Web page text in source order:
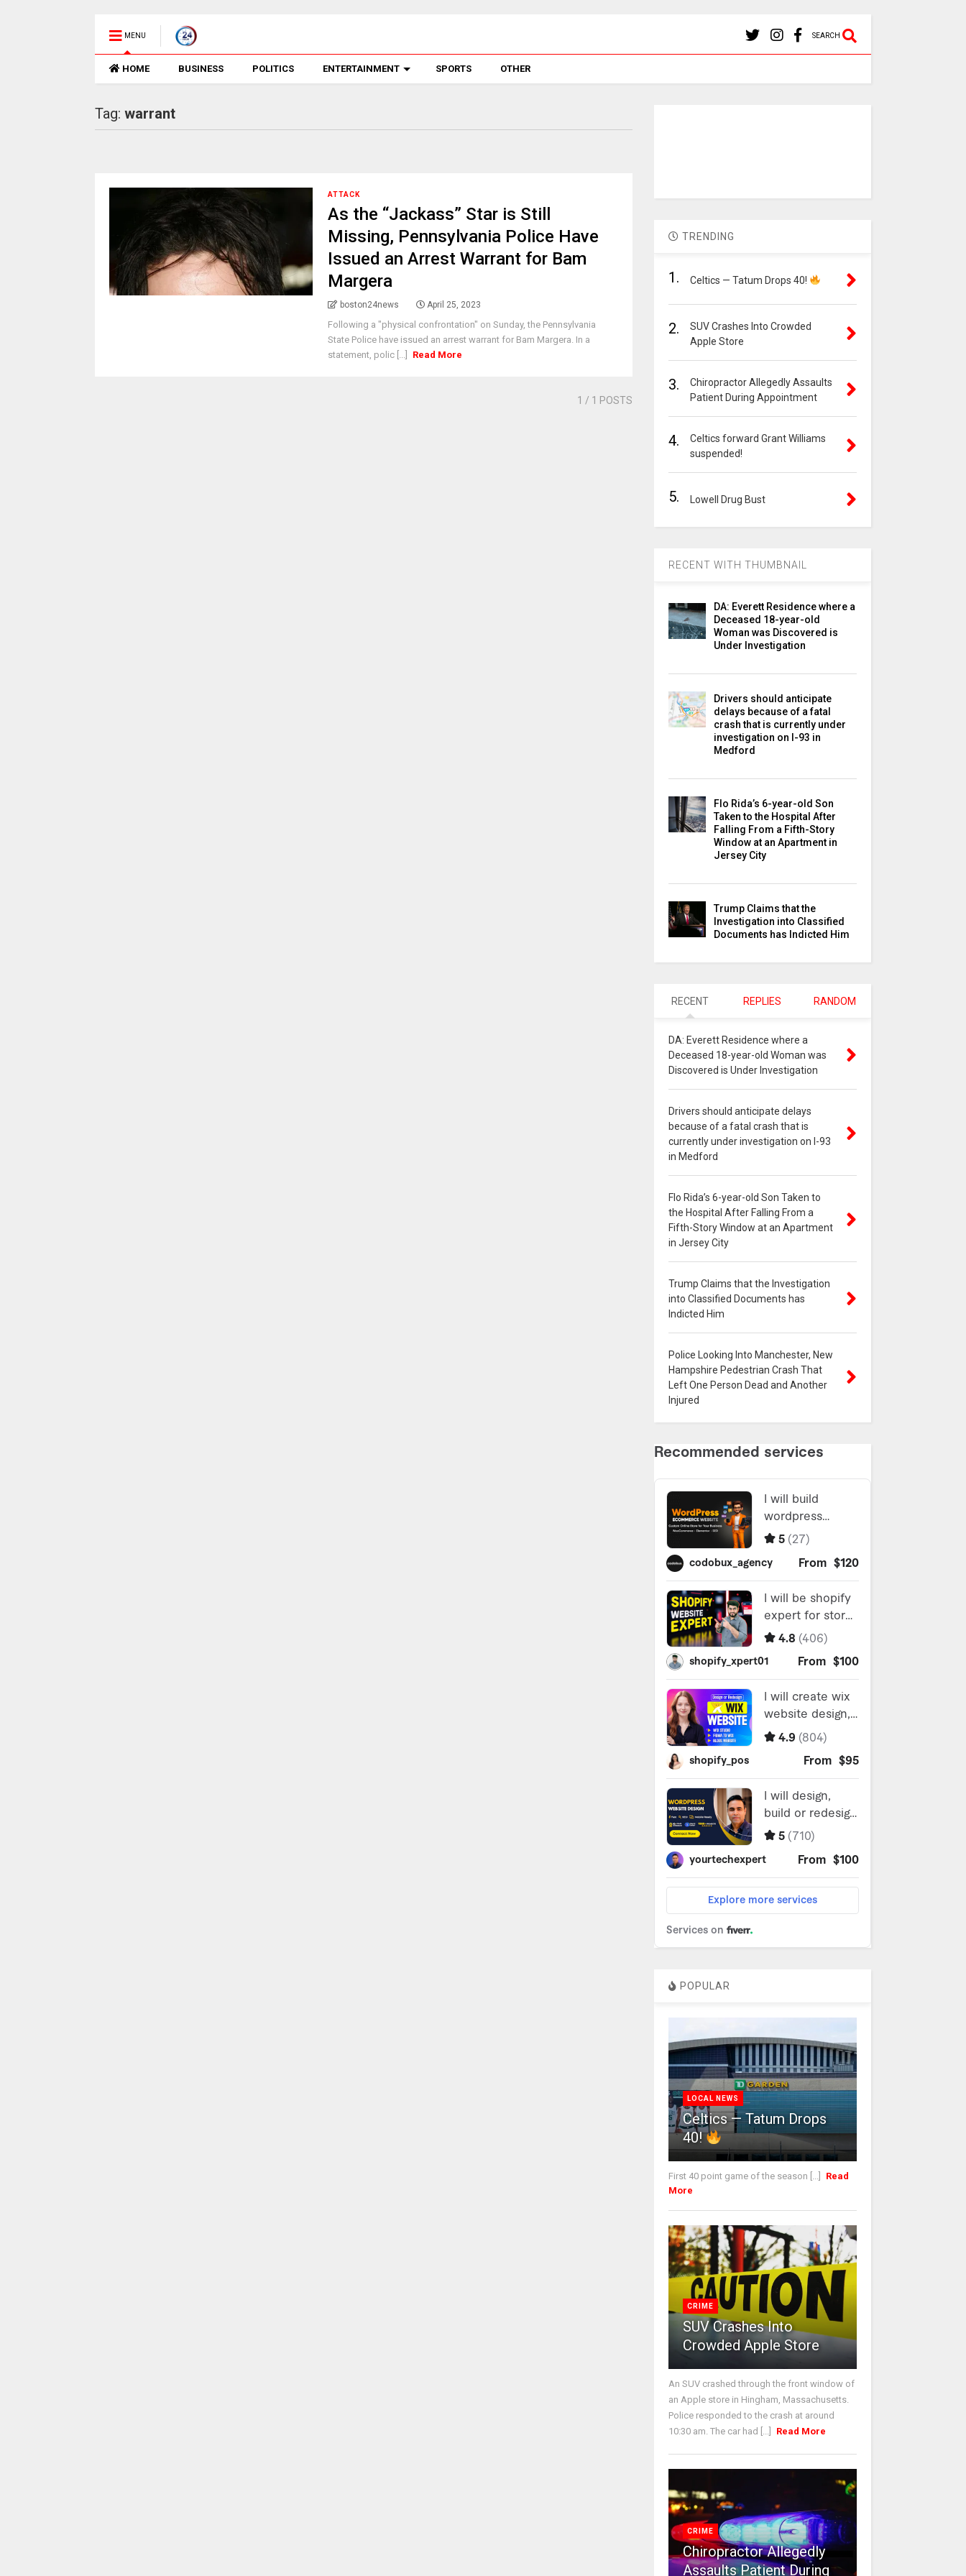
MENU SEARCH
HOME BUSINESS POLITICS ENTERTAINMENT SPORTS OTHER
Tag: warrant
ATTACK
As the “Jackass” Star is Still
Missing, Pennsylvania Police Have
Issued an Arrest Warrant for Bam
Margera
boston24news April 25, 2023
Following a "physical confrontation" on Sunday, the Pennsylvania
State Police have issued an arrest warrant for Bam Margera. In a
statement, polic [...]
Read More
1 / 1 POSTS
TRENDING
1. Celtics — Tatum Drops 40!
2.
SUV Crashes Into Crowded
Apple Store
3.
Chiropractor Allegedly Assaults
Patient During Appointment
4.
Celtics forward Grant Williams
suspended!
5. Lowell Drug Bust
RECENT WITH THUMBNAIL
DA: Everett Residence where a
Deceased 18-year-old
Woman was Discovered is
Under Investigation
Drivers should anticipate
delays because of a fatal
crash that is currently under
investigation on I-93 in
Medford
Flo Rida’s 6-year-old Son
Taken to the Hospital After
Falling From a Fifth-Story
Window at an Apartment in
Jersey City
Trump Claims that the
Investigation into Classified
Documents has Indicted Him
RECENT REPLIES RANDOM
DA: Everett Residence where a
Deceased 18-year-old Woman was
Discovered is Under Investigation
Drivers should anticipate delays
because of a fatal crash that is
currently under investigation on I-93
in Medford
Flo Rida’s 6-year-old Son Taken to
the Hospital After Falling From a
Fifth-Story Window at an Apartment
in Jersey City
Trump Claims that the Investigation
into Classified Documents has
Indicted Him
Police Looking Into Manchester, New
Hampshire Pedestrian Crash That
Left One Person Dead and Another
Injured
POPULAR
LOCAL NEWS
Celtics — Tatum Drops
40!
First 40 point game of the season [...]
Read
More
CRIME
SUV Crashes Into
Crowded Apple Store
An SUV crashed through the front window of
an Apple store in Hingham, Massachusetts.
Police responded to the crash at around
10:30 am. The car had [...]
Read More
CRIME
Chiropractor Allegedly
Assaults Patient During